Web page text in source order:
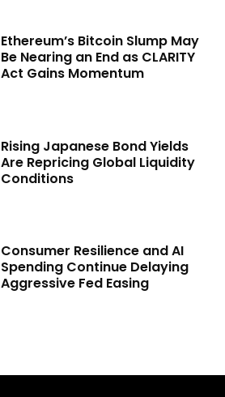
Ethereum’s Bitcoin Slump May
Be Nearing an End as CLARITY
Act Gains Momentum
Rising Japanese Bond Yields
Are Repricing Global Liquidity
Conditions
Consumer Resilience and AI
Spending Continue Delaying
Aggressive Fed Easing